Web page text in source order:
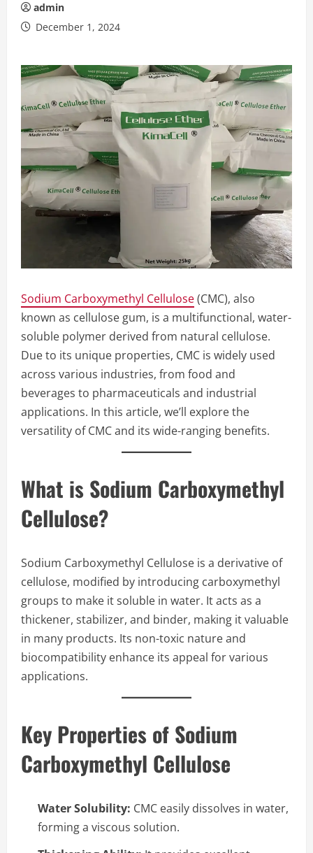
admin
December 1, 2024
Sodium Carboxymethyl Cellulose(CMC), also
known as cellulose gum, is a multifunctional, water-
soluble polymer derived from natural cellulose.
Due to its unique properties, CMC is widely used
across various industries, from food and
beverages to pharmaceuticals and industrial
applications. In this article, we’ll explore the
versatility of CMC and its wide-ranging benefits.
What is Sodium Carboxymethyl
Cellulose?
Sodium Carboxymethyl Cellulose is a derivative of
cellulose, modified by introducing carboxymethyl
groups to make it soluble in water. It acts as a
thickener, stabilizer, and binder, making it valuable
in many products. Its non-toxic nature and
biocompatibility enhance its appeal for various
applications.
Key Properties of Sodium
Carboxymethyl Cellulose
Water Solubility: CMC easily dissolves in water,
forming a viscous solution.